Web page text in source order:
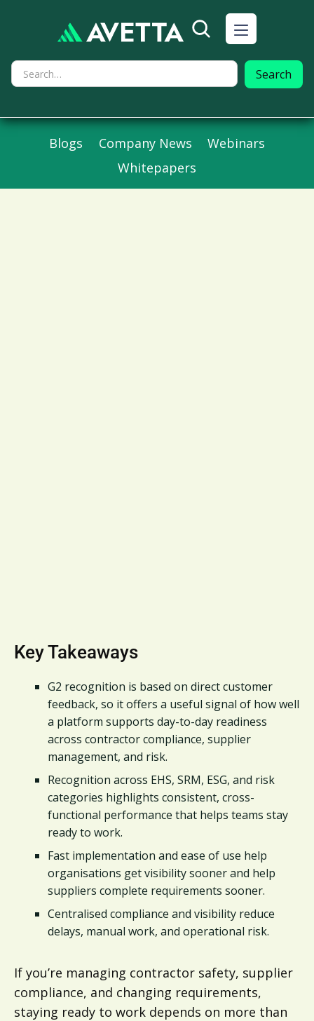
Blogs Company News
Webinars
Whitepapers
Key Takeaways
G2 recognition is based on direct customer
feedback, so it offers a useful signal of how well
a platform supports day-to-day readiness
across contractor compliance, supplier
management, and risk.
Recognition across EHS, SRM, ESG, and risk
categories highlights consistent, cross-
functional performance that helps teams stay
ready to work.
Fast implementation and ease of use help
organisations get visibility sooner and help
suppliers complete requirements sooner.
Centralised compliance and visibility reduce
delays, manual work, and operational risk.
If you’re managing contractor safety, supplier
compliance, and changing requirements,
staying ready to work depends on more than